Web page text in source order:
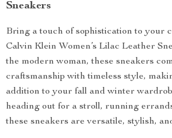
Sneakers
Bring a touch of sophistication to your
Calvin Klein Women’s Lilac Leather
the modern woman, these sneakers
craftsmanship with timeless style,
addition to your fall and winter
heading out for a stroll, running
these sneakers are versatile, stylish,